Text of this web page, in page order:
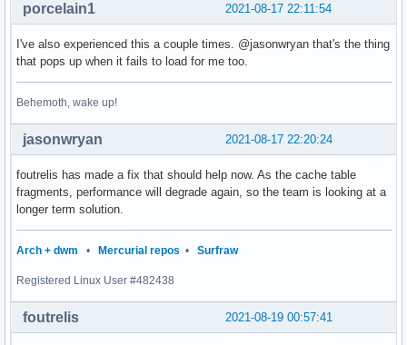
2021-08-17 22:11:54
porcelain1
I've also experienced this a couple times. @jasonwryan that's the thing
that pops up when it fails to load for me too.
Behemoth, wake up!
2021-08-17 22:20:24
jasonwryan
foutrelis has made a fix that should help now. As the cache table
fragments, performance will degrade again, so the team is looking at a
longer term solution.
Arch + dwm • Mercurial repos • Surfraw
Registered Linux User #482438
2021-08-19 00:57:41
foutrelis